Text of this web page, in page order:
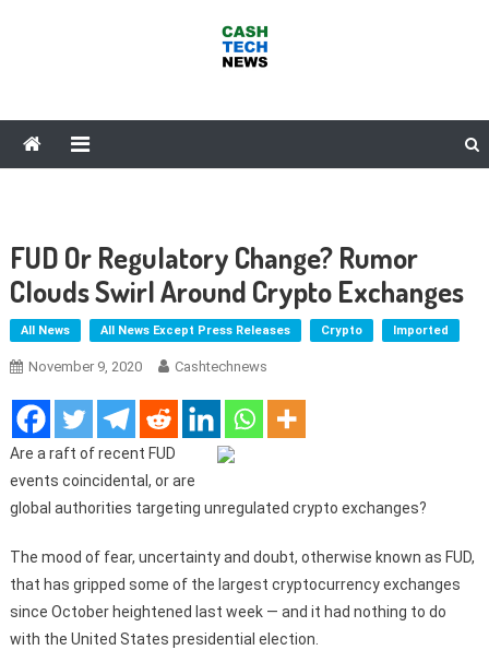
FUD Or Regulatory Change? Rumor
Clouds Swirl Around Crypto Exchanges
All News All News Except Press Releases Crypto Imported
November 9, 2020 Cashtechnews
Are a raft of recent FUD
events coincidental, or are
global authorities targeting unregulated crypto exchanges?
The mood of fear, uncertainty and doubt, otherwise known as FUD,
that has gripped some of the largest cryptocurrency exchanges
since October heightened last week — and it had nothing to do
with the United States presidential election.